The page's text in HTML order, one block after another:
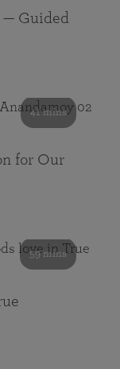
— Guided
41 mins
for Our
59 mins